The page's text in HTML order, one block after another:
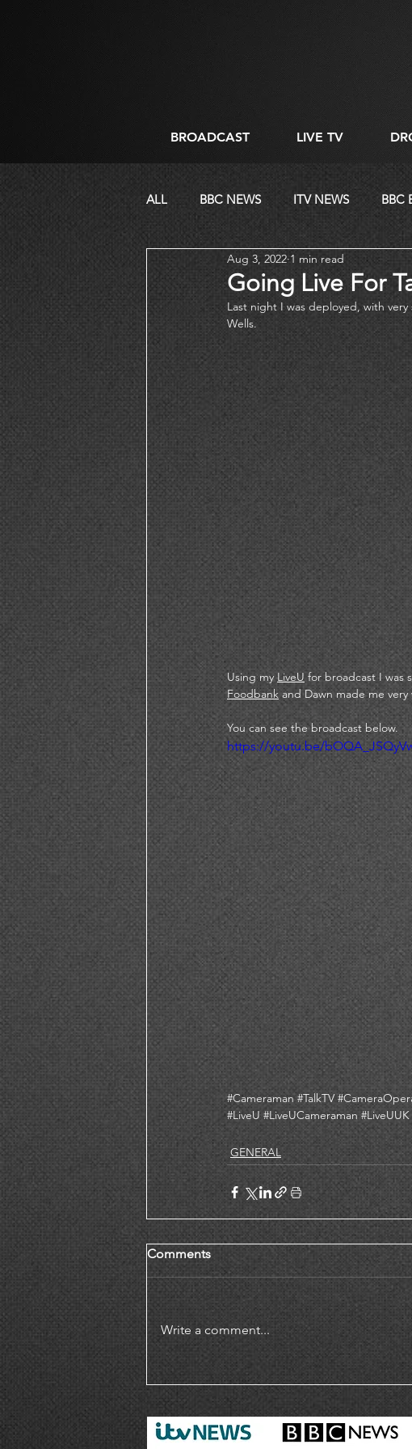
BROADCAST LIVE TV
ALL BBC NEWS ITV NEWS BBC
CORPORATE DIRECTING
Going Live For
Aug 3, 2022 1 min read
Last night I was deployed, with
Wells.
Using my LiveU for broadcast I was
Foodbank and Dawn made me
You can see the broadcast below.
https://youtu.be/
#Cameraman #TalkTV
#LiveU #LiveUCameraman #LiveUUK
GENERAL
Comments
Write a comment...